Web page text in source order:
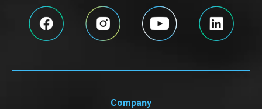
Company